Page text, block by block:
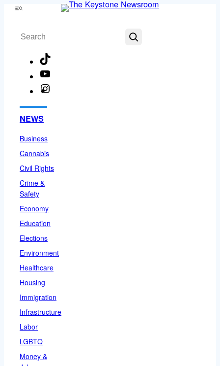
Skip
content
Menu
Search
NEWS
Business
Cannabis
Civil Rights
Crime &
Safety
Economy
Education
Elections
Environment
Healthcare
Housing
Immigration
Infrastructure
Labor
LGBTQ
Money &